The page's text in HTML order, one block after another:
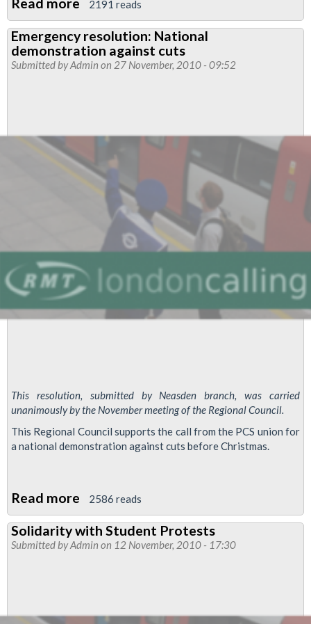
Appeal
for
solidarity
University
College
London
2191 reads
Emergency resolution: National
demonstration against cuts
Submitted byAdmin on 27 November, 2010 - 09:52
This resolution, submitted by Neasden branch, was carried
unanimously by the November meeting of the Regional Council.
This Regional Council supports the call from the PCS union for
a national demonstration against cuts before Christmas.
Read more about
Emergency
resolution:
National
2586 reads
Solidarity with Student Protests
Submitted byAdmin on 12 November, 2010 - 17:30